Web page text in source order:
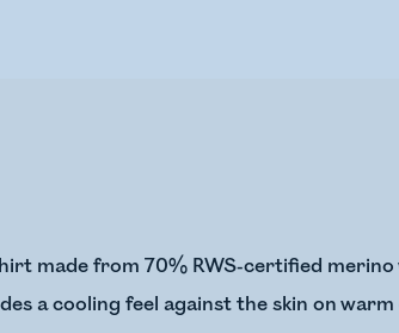
made from 70% RWS-certified merino
a cooling feel against the skin on